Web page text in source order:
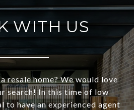
WITH US
resale home? We would love
search! In this time of low
to have an experienced agent